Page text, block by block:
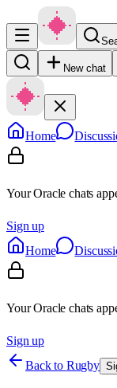
New chat
Home
Your Oracle chats
Sign up
Home
Your Oracle chats
Sign up
Back to Rugby